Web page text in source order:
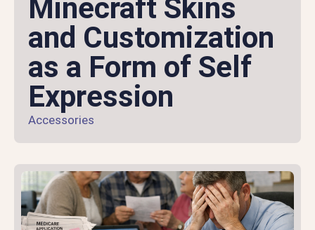
Minecraft Skins
and Customization
as a Form of Self
Expression
Accessories